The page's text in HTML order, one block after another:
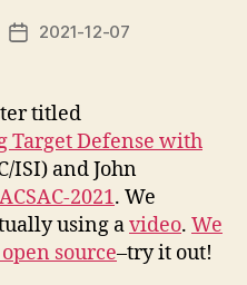
Post2021-12-07
titled
Target Defense with
ISI) and John
ACSAC-2021. We
using avideo. We
source–try it out!